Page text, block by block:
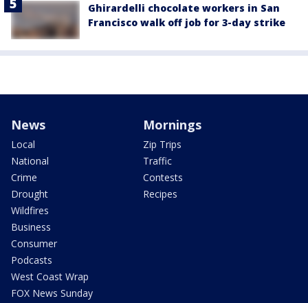
Ghirardelli chocolate workers in San
Francisco walk off job for 3-day strike
News
Local
National
Crime
Drought
Wildfires
Business
Consumer
Podcasts
West Coast Wrap
FOX News Sunday
Mornings
Zip Trips
Traffic
Contests
Recipes